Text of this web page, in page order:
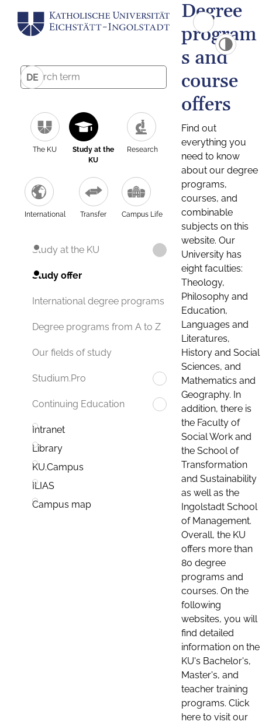
DE
The KU
Study at the
KU
Research
International Transfer Campus Life
Study at the KU
Study offer
International degree programs
Degree programs from A to Z
Our fields of study
Studium.Pro
Continuing Education
Intranet
Library
KU.Campus
ILIAS
Campus map
Degree
program
s and
course
offers
Find out
everything you
need to know
about our degree
programs,
courses, and
combinable
subjects on this
website. Our
University has
eight faculties:
Theology,
Philosophy and
Education,
Languages and
Literatures,
History and Social
Sciences, and
Mathematics and
Geography. In
addition, there is
the Faculty of
Social Work and
the School of
Transformation
and Sustainability
as well as the
Ingolstadt School
of Management.
Overall, the KU
offers more than
80 degree
programs and
courses. On the
following
websites, you will
find detailed
information on the
KU's Bachelor's,
Master's, and
teacher training
programs. Click
here to visit our